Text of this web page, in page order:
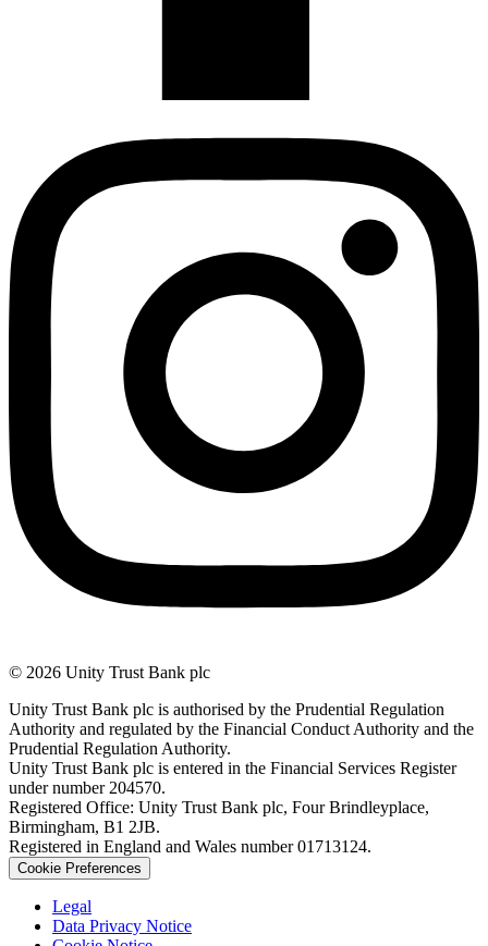
© 2026 Unity Trust Bank plc
Unity Trust Bank plc is authorised by the Prudential Regulation
Authority and regulated by the Financial Conduct Authority and the
Prudential Regulation Authority.
Unity Trust Bank plc is entered in the Financial Services Register
under number 204570.
Registered Office: Unity Trust Bank plc, Four Brindleyplace,
Birmingham, B1 2JB.
Registered in England and Wales number 01713124.
Cookie Preferences
Legal
Data Privacy Notice